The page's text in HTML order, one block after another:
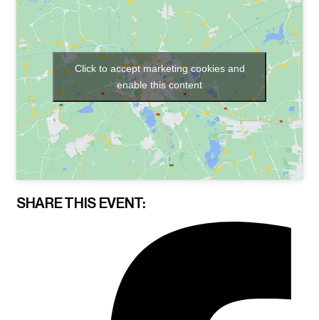
Click to accept marketing cookies and
enable this content
SHARE THIS EVENT: